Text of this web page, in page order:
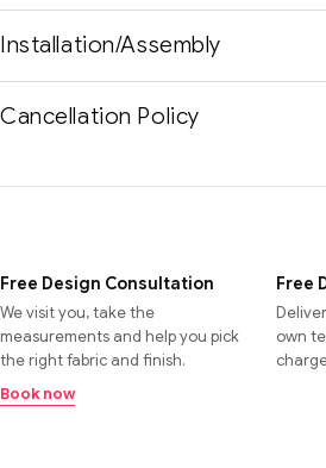
Installation/Assembly
Cancellation Policy
Free Design Consultation
We visit you, take the
measurements and help you pick
the right fabric and finish.
Book now
Free
own